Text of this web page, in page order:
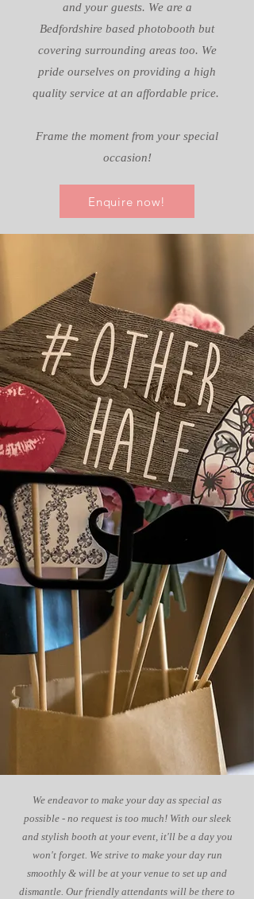
and your guests. We are a
Bedfordshire based photobooth but
covering surrounding areas too. We
pride ourselves on providing a high
quality service at an affordable price.
Frame the moment from your special
occasion!
Enquire now!
We endeavor to make your day as special as
possible - no request is too much! With our sleek
and stylish booth at your event, it'll be a day you
won't forget. We strive to make your day run
smoothly & will be at your venue to set up and
dismantle. Our friendly attendants will be there to